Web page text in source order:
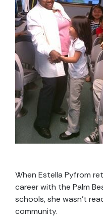
When Estella Pyfrom
career with the Palm
schools, she wasn’t
community.